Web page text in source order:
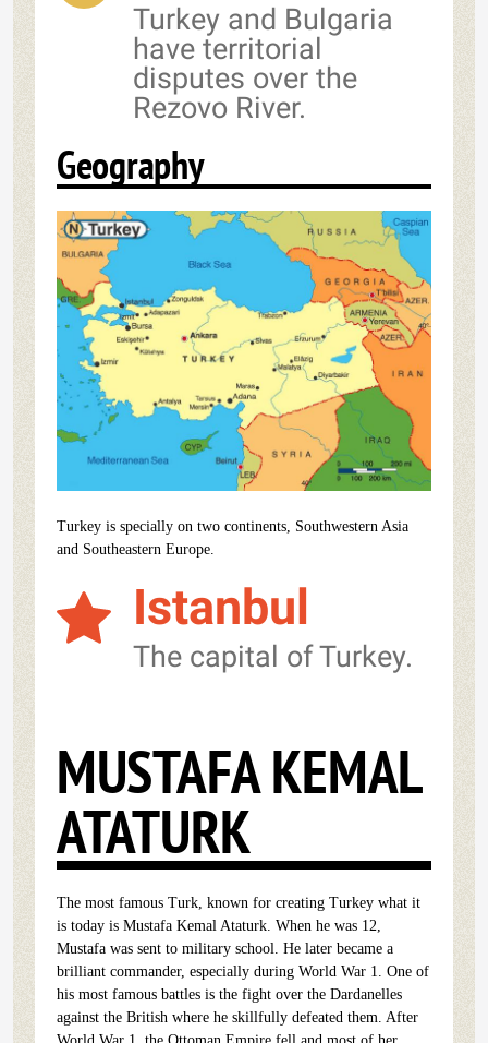
Turkey and Bulgaria
have territorial
disputes over the
Rezovo River.
Geography
Turkey is specially on two continents, Southwestern Asia
and Southeastern Europe.
Istanbul
The capital of Turkey.
MUSTAFA KEMAL
ATATURK
The most famous Turk, known for creating Turkey what it
is today is Mustafa Kemal Ataturk. When he was 12,
Mustafa was sent to military school. He later became a
brilliant commander, especially during World War 1. One of
his most famous battles is the fight over the Dardanelles
against the British where he skillfully defeated them. After